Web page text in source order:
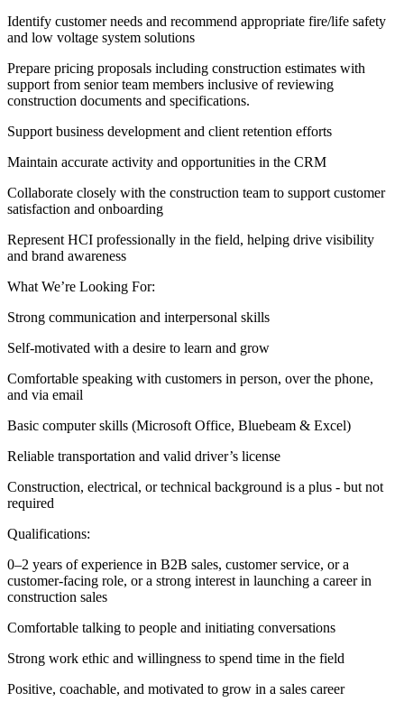
Identify customer needs and recommend appropriate fire/life safety
and low voltage system solutions
Prepare pricing proposals including construction estimates with
support from senior team members inclusive of reviewing
construction documents and specifications.
Support business development and client retention efforts
Maintain accurate activity and opportunities in the CRM
Collaborate closely with the construction team to support customer
satisfaction and onboarding
Represent HCI professionally in the field, helping drive visibility
and brand awareness
What We’re Looking For:
Strong communication and interpersonal skills
Self-motivated with a desire to learn and grow
Comfortable speaking with customers in person, over the phone,
and via email
Basic computer skills (Microsoft Office, Bluebeam & Excel)
Reliable transportation and valid driver’s license
Construction, electrical, or technical background is a plus - but not
required
Qualifications:
0–2 years of experience in B2B sales, customer service, or a
customer-facing role, or a strong interest in launching a career in
construction sales
Comfortable talking to people and initiating conversations
Strong work ethic and willingness to spend time in the field
Positive, coachable, and motivated to grow in a sales career